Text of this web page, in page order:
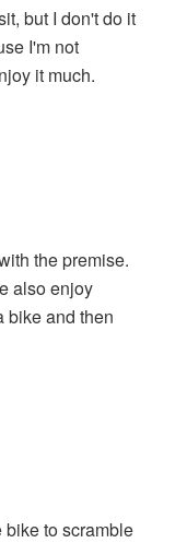
but I don't do it
I'm not
it much.
the premise.
also enjoy
bike and then
bike to scramble